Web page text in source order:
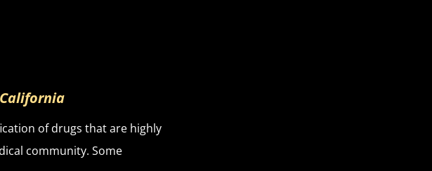
of drugs that are highly
community. Some